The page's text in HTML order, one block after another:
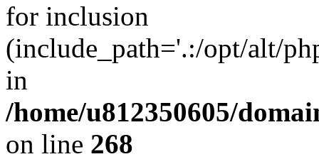
for inclusion
(include_path='.:/opt/alt/
in
/home/u812350605/
on line 268